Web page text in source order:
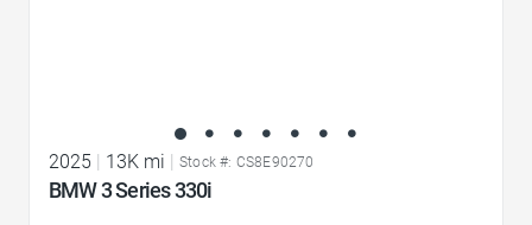
2025 | 13K mi | Stock #: CS8E90270
BMW 3 Series 330i